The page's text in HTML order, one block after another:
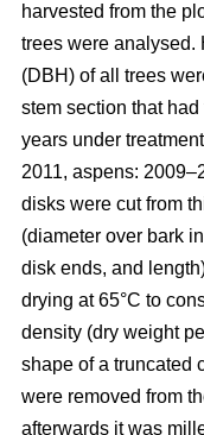
harvested from the
trees were analysed.
(DBH) of all trees
stem section that
years under
2011, aspens:
disks were cut from
(diameter over bark
disk ends, and
drying at 65°C to
density (dry weight
shape of a truncated
were removed from
afterwards it was